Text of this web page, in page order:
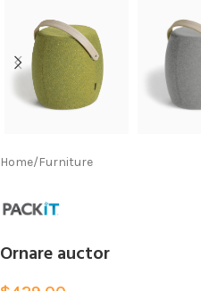
Home/Furniture
Ornare auctor